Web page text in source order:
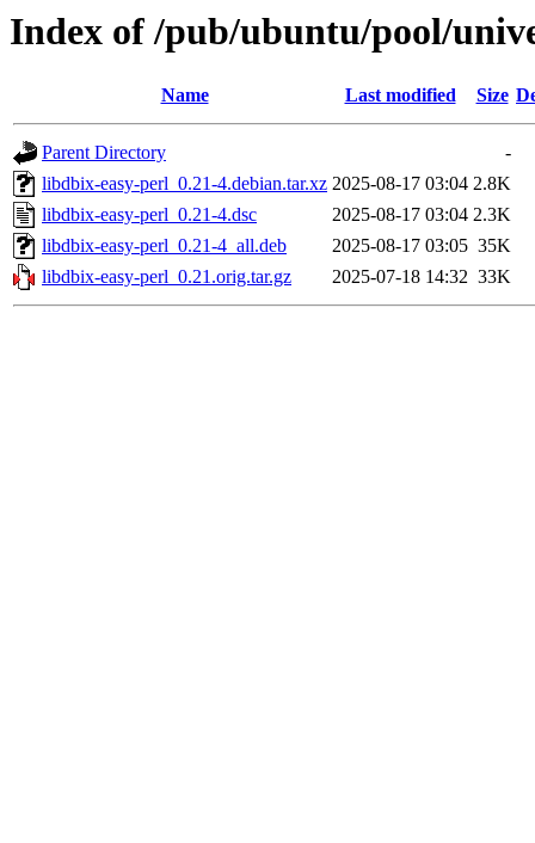
Index of /pub/ubuntu/pool/
Name Last modified Size
Parent Directory
-
libdbix-easy-perl_0.21-4.debian.tar.xz 2025-08-17 03:04 2.8K
libdbix-easy-perl_0.21-4.dsc
2025-08-17 03:04 2.3K
libdbix-easy-perl_0.21-4_all.deb
2025-08-17 03:05 35K
libdbix-easy-perl_0.21.orig.tar.gz
2025-07-18 14:32 33K